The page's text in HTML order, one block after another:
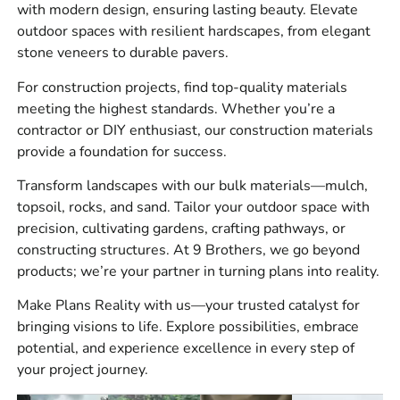
What We Carry
residential, commercial, and municipal work, including:
Masonry materials for walls, veneer, brickwork, concrete
work, and repairs.
Hardscape materials for patios, walkways, pool
surrounds, driveways, steps, caps, coping, and retaining
walls.
Construction materials for jobsite prep, waterproofing,
concrete forming, vents, adhesives, sealants, tools, and
safety related site work.
Bulk materials for base prep, drainage, bedding, backfill,
and landscape installations.
Our customers ask for practical options that match the
with modern design, ensuring lasting beauty. Elevate
outdoor spaces with resilient hardscapes, from elegant
stone veneers to durable pavers.
For construction projects, find top-quality materials
meeting the highest standards. Whether you’re a
contractor or DIY enthusiast, our construction materials
provide a foundation for success.
Transform landscapes with our bulk materials—mulch,
topsoil, rocks, and sand. Tailor your outdoor space with
precision, cultivating gardens, crafting pathways, or
constructing structures. At 9 Brothers, we go beyond
products; we’re your partner in turning plans into reality.
Make Plans Reality with us—your trusted catalyst for
bringing visions to life. Explore possibilities, embrace
potential, and experience excellence in every step of
your project journey.